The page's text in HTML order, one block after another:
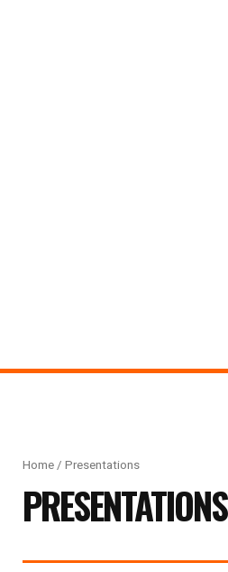
Home / Presentations
PRESENTATIONS